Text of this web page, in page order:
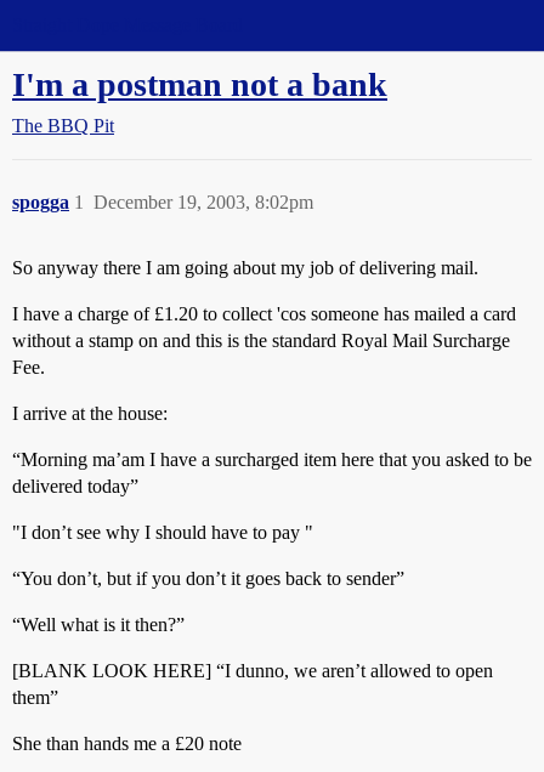
I'm a postman not a bank
The BBQ Pit
spogga December 19, 2003, 8:02pm
1
So anyway there I am going about my job of delivering mail.
I have a charge of £1.20 to collect 'cos someone has mailed a card
without a stamp on and this is the standard Royal Mail Surcharge
Fee.
I arrive at the house:
“Morning ma’am I have a surcharged item here that you asked to be
delivered today”
"I don’t see why I should have to pay "
“You don’t, but if you don’t it goes back to sender”
“Well what is it then?”
[BLANK LOOK HERE] “I dunno, we aren’t allowed to open
them”
She than hands me a £20 note